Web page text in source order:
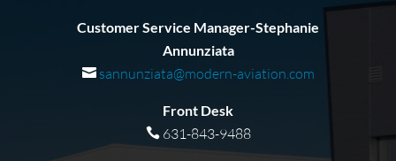
Customer Service Manager-Stephanie
Annunziata
sannunziata@modern-aviation.com
Front Desk
631-843-9488